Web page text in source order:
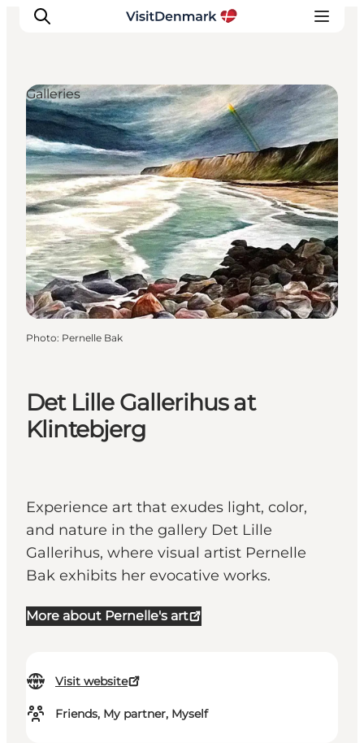
Inspiration
Destinations
Things to do
Accommodation
Plan your trip
Events
Det Lille Gallerihus at
Klintebjerg
Experience art that exudes light, color,
and nature in the gallery Det Lille
Gallerihus, where visual artist Pernelle
Bak exhibits her evocative works.
More about Pernelle's art
Visit website
Friends, My partner, Myself
Galleries
Photo: Pernelle Bak